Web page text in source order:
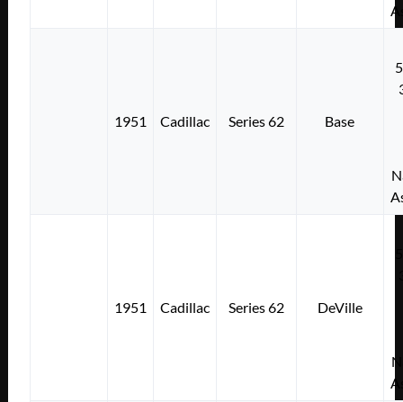
1951 Cadillac Series 62 Base
1951 Cadillac Series 62 DeVille